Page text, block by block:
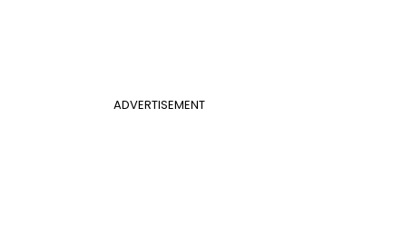
ADVERTISEMENT